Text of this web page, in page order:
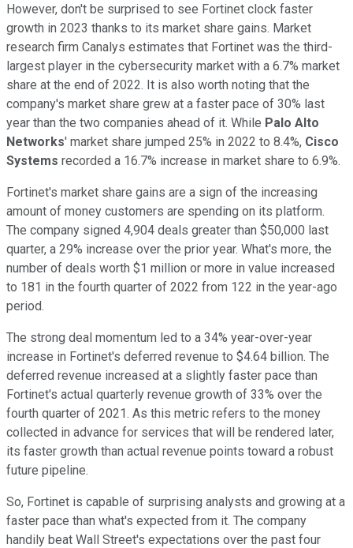
However, don't be surprised to see Fortinet clock faster
growth in 2023 thanks to its market share gains. Market
research firm Canalys estimates that Fortinet was the third-
largest player in the cybersecurity market with a 6.7% market
share at the end of 2022. It is also worth noting that the
company's market share grew at a faster pace of 30% last
year than the two companies ahead of it. While Palo Alto
Networks' market share jumped 25% in 2022 to 8.4%, Cisco
Systems recorded a 16.7% increase in market share to 6.9%.
Fortinet's market share gains are a sign of the increasing
amount of money customers are spending on its platform.
The company signed 4,904 deals greater than $50,000 last
quarter, a 29% increase over the prior year. What's more, the
number of deals worth $1 million or more in value increased
to 181 in the fourth quarter of 2022 from 122 in the year-ago
period.
The strong deal momentum led to a 34% year-over-year
increase in Fortinet's deferred revenue to $4.64 billion. The
deferred revenue increased at a slightly faster pace than
Fortinet's actual quarterly revenue growth of 33% over the
fourth quarter of 2021. As this metric refers to the money
collected in advance for services that will be rendered later,
its faster growth than actual revenue points toward a robust
future pipeline.
So, Fortinet is capable of surprising analysts and growing at a
faster pace than what's expected from it. The company
handily beat Wall Street's expectations over the past four